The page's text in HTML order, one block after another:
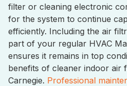
filter or cleaning electronic
for the system to continue
efficiently. Including the air
part of your regular HVAC
ensures it remains in top
benefits of cleaner indoor air
Carnegie. Professional